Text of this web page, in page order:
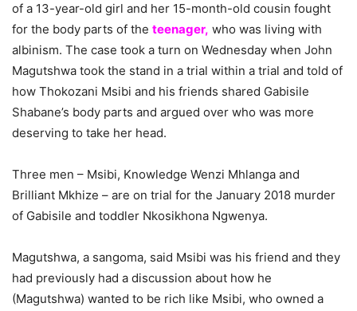
of a 13-year-old girl and her 15-month-old cousin fought
for the body parts of the teenager, who was living with
albinism. The case took a turn on Wednesday when John
Magutshwa took the stand in a trial within a trial and told of
how Thokozani Msibi and his friends shared Gabisile
Shabane’s body parts and argued over who was more
deserving to take her head.
Three men – Msibi, Knowledge Wenzi Mhlanga and
Brilliant Mkhize – are on trial for the January 2018 murder
of Gabisile and toddler Nkosikhona Ngwenya.
Magutshwa, a sangoma, said Msibi was his friend and they
had previously had a discussion about how he
(Magutshwa) wanted to be rich like Msibi, who owned a